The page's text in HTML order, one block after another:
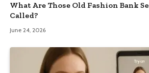
What Are Those Old Fashion Bank
Called?
June 24, 2026